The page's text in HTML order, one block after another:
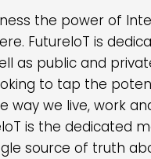
the power of
FutureIoT is
as public and
to tap the
way we live, work
is the dedicated
source of truth